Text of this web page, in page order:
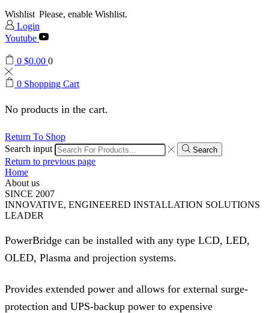
Wishlist Please, enable Wishlist.
Login
Youtube
0 $0.00 0
0 Shopping Cart
No products in the cart.
Return To Shop
Search input
Search
Return to previous page
Home
About us
SINCE 2007
INNOVATIVE, ENGINEERED INSTALLATION SOLUTIONS
LEADER
PowerBridge can be installed with any type LCD, LED,
OLED, Plasma and projection systems.
Provides extended power and allows for external surge-
protection and UPS-backup power to expensive